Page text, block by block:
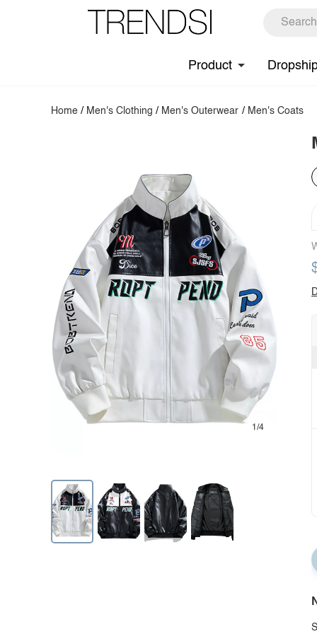
Product
Home / Men's Clothing / Men's Outerwear / Men's Coats
1/4